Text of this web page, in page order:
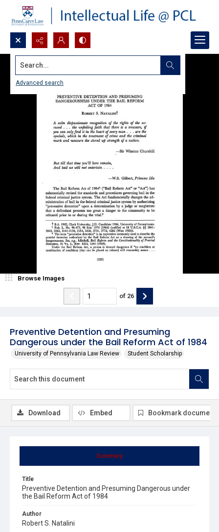
Search...
Advanced search
Preventive Detention and Presuming
Dangerous under the Bail Reform Act of 1984
University of Pennsylvania Law Review Student Scholarship
Browse Images
of 26
Summary
Title
Preventive Detention and Presuming Dangerous under
the Bail Reform Act of 1984
Author
Robert S. Natalini
Download Embed Bookmark document